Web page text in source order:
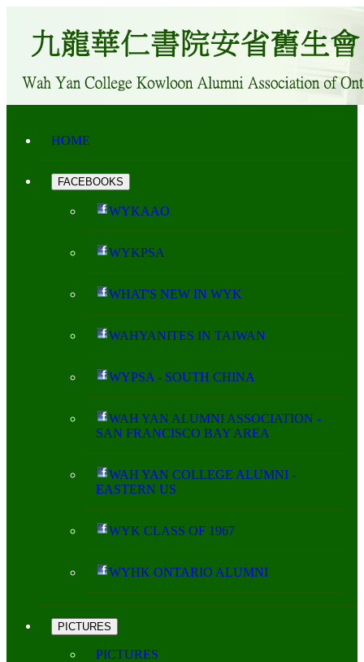
HOME
FACEBOOKS
WYKAAO
WYKPSA
WHAT'S NEW IN WYK
WAHYANITES IN TAIWAN
WYPSA - SOUTH CHINA
WAH YAN ALUMNI ASSOCIATION -
SAN FRANCISCO BAY AREA
WAH YAN COLLEGE ALUMNI -
EASTERN US
WYK CLASS OF 1967
WYHK ONTARIO ALUMNI
PICTURES
PICTURES